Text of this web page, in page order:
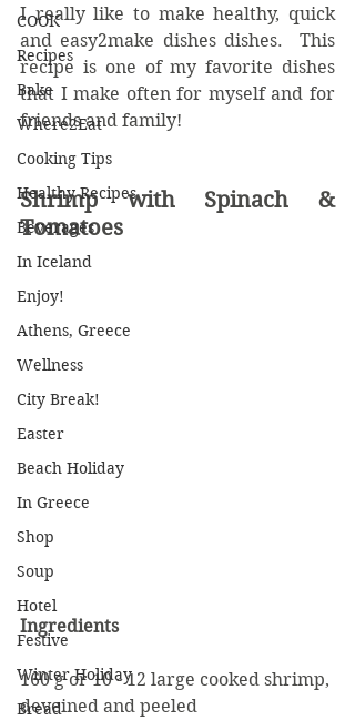
COOK
Recipes
Bake
Where2Eat
Cooking Tips
Healthy Recipes
Beverages
In Iceland
Enjoy!
Athens, Greece
Wellness
City Break!
Easter
Beach Holiday
In Greece
Shop
Soup
Hotel
Festive
Winter Holiday
Bread
I really like to make healthy, quick
and easy2make dishes dishes.  This
recipe is one of my favorite dishes
that I make often for myself and for
friends and family!
Shrimp with Spinach &
Tomatoes
Ingredients
160 g or 10 - 12 large cooked shrimp,
deveined and peeled